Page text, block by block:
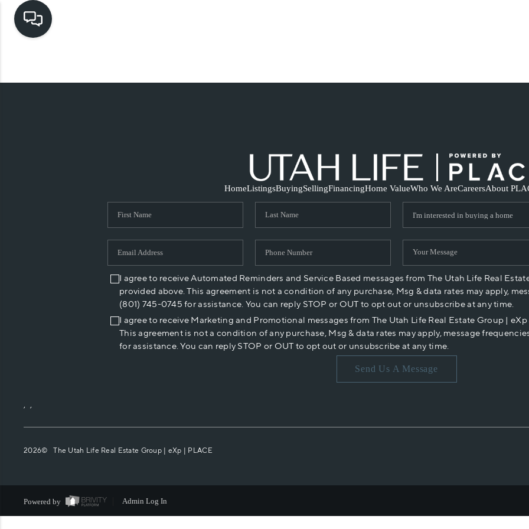
HomeListingsBuyingSellingFinancingHome ValueWho We AreCareersAbout
I agree to receive Automated Reminders and Service Based messages from The Utah Life Real
provided above. This agreement is not a condition of any purchase, Msg & data rates may apply,
(801) 745-0745 for assistance. You can reply STOP or OUT to opt out or unsubscribe at any time.
I agree to receive Marketing and Promotional messages from The Utah Life Real Estate Group |
This agreement is not a condition of any purchase, Msg & data rates may apply, message
for assistance. You can reply STOP or OUT to opt out or unsubscribe at any time.
Send Us A Message
, ,
2026© The Utah Life Real Estate Group | eXp | PLACE
Powered by Admin Log In